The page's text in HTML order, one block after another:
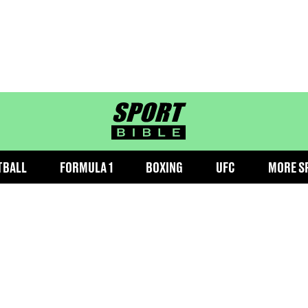
sportbible homepage
FORMULA 1 BOXING UFC MORE